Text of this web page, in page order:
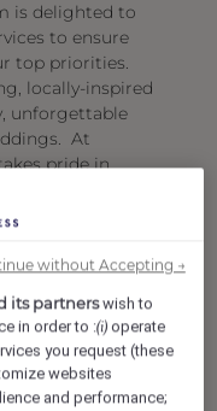
is delighted to
to ensure
top priorities.
locally-inspired
unforgettable
At
pride in
occasion.
and deep
uphold the high
hotel for
We are an
attract, recruit
its partnerswish to
in order to :(i) operate
you request (these
websites
and performance;
without Accepting →